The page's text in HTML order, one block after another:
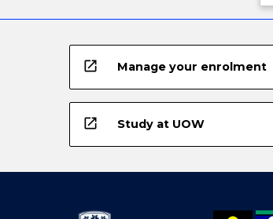
open_in_new Manage your enrolment
open_in_new Study at UOW